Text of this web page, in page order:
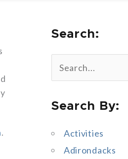
.
Search:
a
Search By:
Activities
Adirondacks